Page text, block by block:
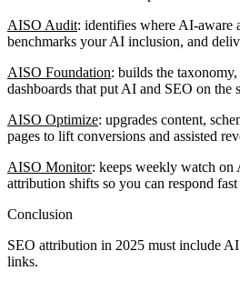
AISO Audit: identifies where AI-aware
benchmarks your AI inclusion, and
AISO Foundation: builds the
dashboards that put AI and SEO on the
AISO Optimize: upgrades content,
pages to lift conversions and assisted
AISO Monitor: keeps weekly watch on
attribution shifts so you can respond fast
Conclusion
SEO attribution in 2025 must include
links.